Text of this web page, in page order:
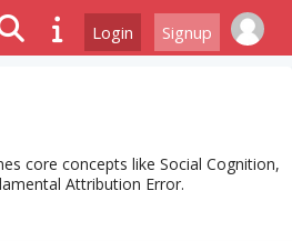
Login Signup
core concepts like Social Cognition,
Attribution Error.